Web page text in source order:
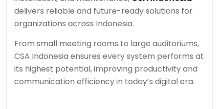
delivers reliable and future-ready solutions for
organizations across Indonesia.
From small meeting rooms to large auditoriums,
CSA Indonesia ensures every system performs at
its highest potential, improving productivity and
communication efficiency in today’s digital era.